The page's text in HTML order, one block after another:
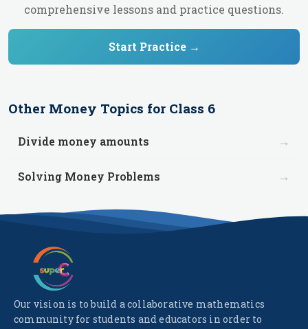
comprehensive lessons and practice questions.
Start Practice →
Other Money Topics for Class 6
Divide money amounts →
Solving Money Problems →
Our vision is to build a collaborative mathematics
community for students and educators in order to